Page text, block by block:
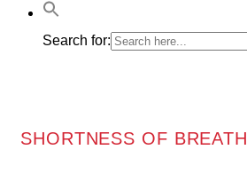
Search for:
SHORTNESS OF BREATH